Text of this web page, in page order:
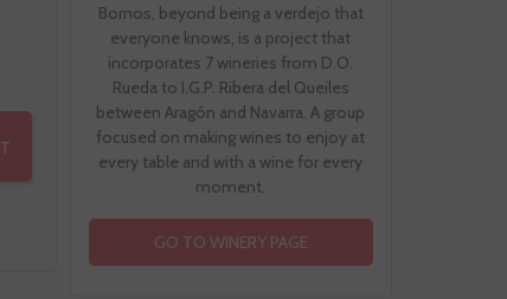
Bornos, beyond being a verdejo that
everyone knows, is a project that
incorporates 7 wineries from D.O.
Rueda to I.G.P. Ribera del Queiles
between Aragón and Navarra. A group
focused on making wines to enjoy at
every table and with a wine for every
moment.
GO TO WINERY PAGE